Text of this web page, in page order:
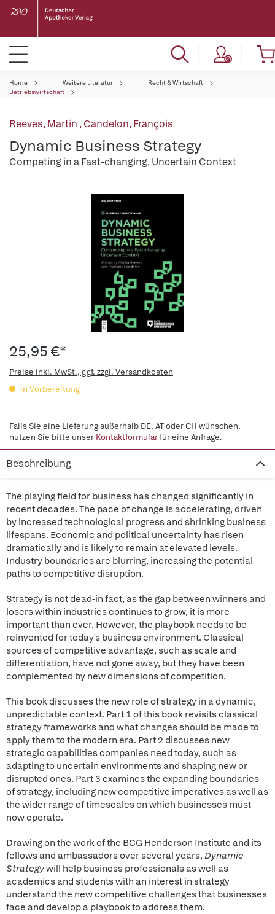
Home Weitere Literatur
Recht & Wirtschaft
Betriebswirtschaft
Reeves, Martin ,Candelon, François
Dynamic Business Strategy
Competing in a Fast-changing, Uncertain Context
25,95 €*
Preise inkl. MwSt., ggf. zzgl. Versandkosten
in Vorbereitung
Falls Sie eine Lieferung außerhalb DE, AT oder CH wünschen,
nutzen Sie bitte unser Kontaktformularfür eine Anfrage.
Beschreibung
The playing field for business has changed significantly in
recent decades. The pace of change is accelerating, driven
by increased technological progress and shrinking business
lifespans. Economic and political uncertainty has risen
dramatically and is likely to remain at elevated levels.
Industry boundaries are blurring, increasing the potential
paths to competitive disruption.
Strategy is not dead-in fact, as the gap between winners and
losers within industries continues to grow, it is more
important than ever. However, the playbook needs to be
reinvented for today's business environment. Classical
sources of competitive advantage, such as scale and
differentiation, have not gone away, but they have been
complemented by new dimensions of competition.
This book discusses the new role of strategy in a dynamic,
unpredictable context. Part 1 of this book revisits classical
strategy frameworks and what changes should be made to
apply them to the modern era. Part 2 discusses new
strategic capabilities companies need today, such as
adapting to uncertain environments and shaping new or
disrupted ones. Part 3 examines the expanding boundaries
of strategy, including new competitive imperatives as well as
the wider range of timescales on which businesses must
now operate.
Drawing on the work of the BCG Henderson Institute and its
fellows and ambassadors over several years, Dynamic
Strategywill help business professionals as well as
academics and students with an interest in strategy
understand the new competitive challenges that businesses
face and develop a playbook to address them.